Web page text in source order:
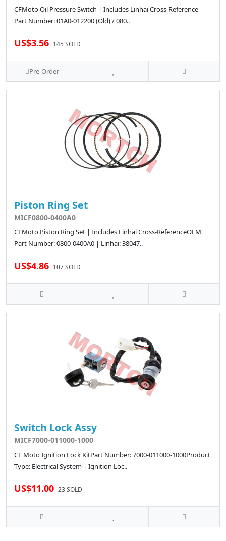
CFMoto Oil Pressure Switch | Includes Linhai Cross-Reference
Part Number: 01A0-012200 (Old) / 080..
US$3.56 145 SOLD
Pre-Order
Piston Ring Set
MICF0800-0400A0
CFMoto Piston Ring Set | Includes Linhai Cross-ReferenceOEM
Part Number: 0800-0400A0 | Linhai: 38047..
US$4.86 107 SOLD
Switch Lock Assy
MICF7000-011000-1000
CF Moto Ignition Lock KitPart Number: 7000-011000-1000Product
Type: Electrical System | Ignition Loc..
US$11.00 23 SOLD